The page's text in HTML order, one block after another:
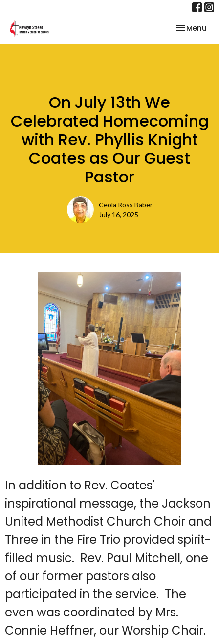
Toggle
Menu
On July 13th We
Celebrated Homecoming
with Rev. Phyllis Knight
Coates as Our Guest
Pastor
Ceola Ross Baber
July 16, 2025
In addition to Rev. Coates'
inspirational message, the Jackson
United Methodist Church Choir and
Three in the Fire Trio provided spirit-
filled music. Rev. Paul Mitchell, one
of our former pastors also
participated in the service. The
even was coordinated by Mrs.
Connie Heffner, our Worship Chair.